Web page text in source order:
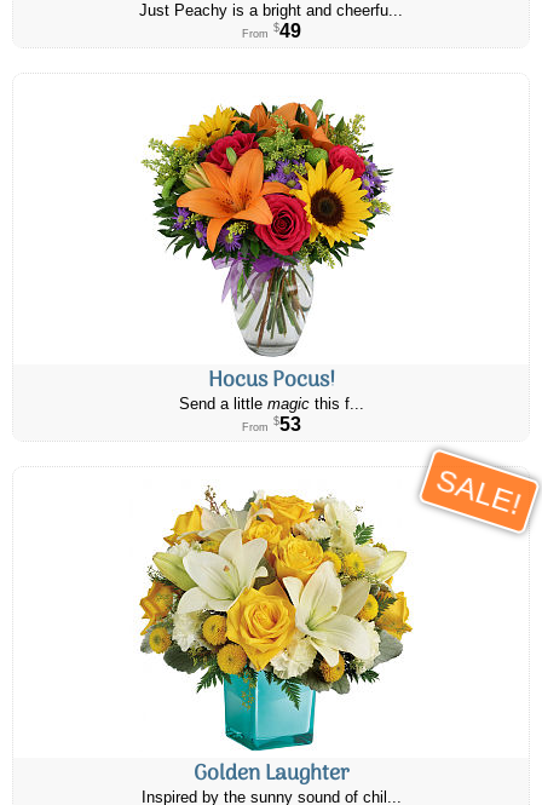
Just Peachy is a bright and cheerfu...
From $49
Hocus Pocus!
Send a little magicthis f...
From $53
SALE!
Golden Laughter
Inspired by the sunny sound of chil...